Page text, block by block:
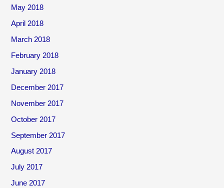
May 2018
April 2018
March 2018
February 2018
January 2018
December 2017
November 2017
October 2017
September 2017
August 2017
July 2017
June 2017